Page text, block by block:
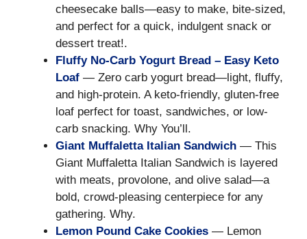
cheesecake balls—easy to make, bite-sized,
and perfect for a quick, indulgent snack or
dessert treat!.
Fluffy No-Carb Yogurt Bread – Easy Keto
Loaf — Zero carb yogurt bread—light, fluffy,
and high-protein. A keto-friendly, gluten-free
loaf perfect for toast, sandwiches, or low-
carb snacking. Why You’ll.
Giant Muffaletta Italian Sandwich — This
Giant Muffaletta Italian Sandwich is layered
with meats, provolone, and olive salad—a
bold, crowd-pleasing centerpiece for any
gathering. Why.
Lemon Pound Cake Cookies — Lemon